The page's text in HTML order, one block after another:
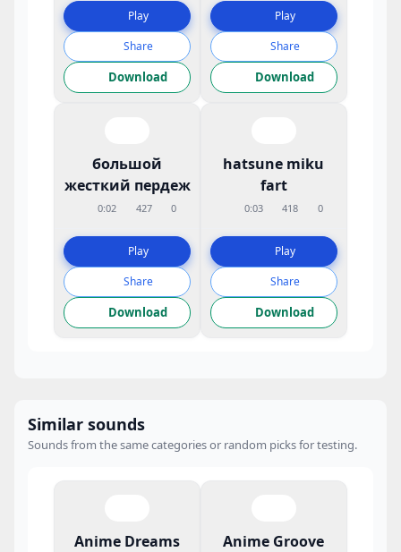
Play
Share
Download
Play
Share
Download
большой
жесткий пердеж
0:02 427 0
Play
Share
Download
hatsune miku
fart
0:03 418 0
Play
Share
Download
Similar sounds
Sounds from the same categories or random picks for testing.
Anime Dreams
Anime Groove